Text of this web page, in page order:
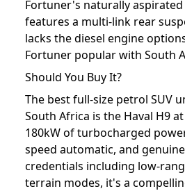
Fortuner's naturally
features a multi-link rear
lacks the diesel engine
Fortuner popular with South
Should You Buy It?
The best full-size petrol SUV
South Africa is the Haval H9
180kW of turbocharged
speed automatic, and
credentials including low-
terrain modes, it's a